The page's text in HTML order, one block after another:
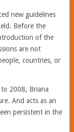
new guidelines
Before the
of the
are not
countries, or
2008, Briana
And acts as an
persistent in the